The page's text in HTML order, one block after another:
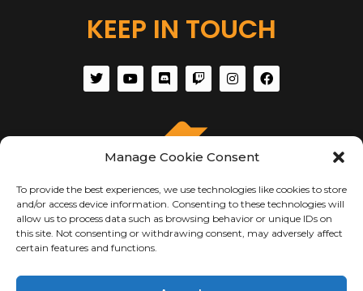
Manage Cookie Consent
To provide the best experiences, we use technologies like cookies to store
and/or access device information. Consenting to these technologies will
allow us to process data such as browsing behavior or unique IDs on
this site. Not consenting or withdrawing consent, may adversely affect
certain features and functions.
ABOUT US
KEEP IN TOUCH